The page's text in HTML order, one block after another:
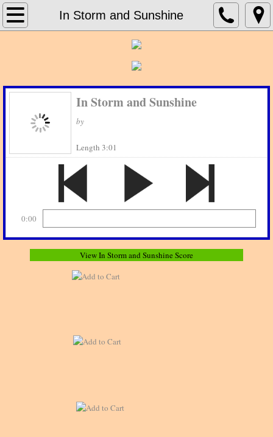
In Storm and Sunshine
Home
About Print Music Source
Concert Band
Jazz Charts
In Storm and Sunshine
by
Length 3:01
0:00
View In Storm and Sunshine Score